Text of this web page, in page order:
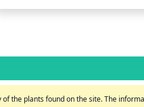
the plants found on the site. The